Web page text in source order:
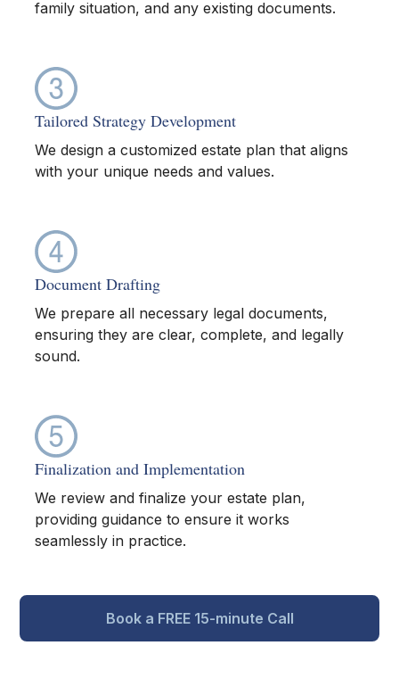
family situation, and any existing documents.
Tailored Strategy Development
We design a customized estate plan that aligns
with your unique needs and values.
Document Drafting
We prepare all necessary legal documents,
ensuring they are clear, complete, and legally
sound.
Finalization and Implementation
We review and finalize your estate plan,
providing guidance to ensure it works
seamlessly in practice.
Book a FREE 15-minute Call